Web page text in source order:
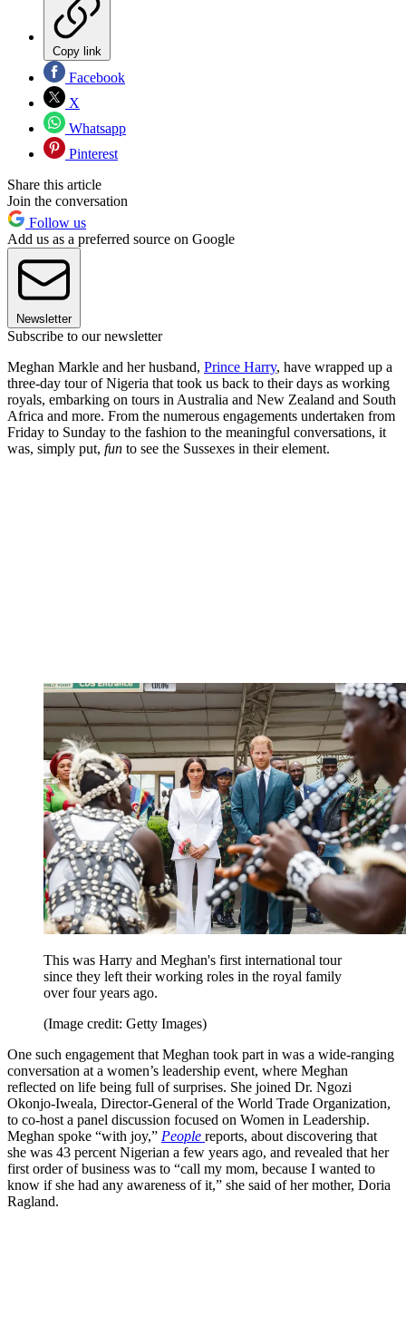
Copy link
Facebook
X
Whatsapp
Pinterest
Share this article
Join the conversation
Follow us
Add us as a preferred source on Google
Newsletter
Subscribe to our newsletter
Meghan Markle and her husband, Prince Harry, have wrapped up a
three-day tour of Nigeria that took us back to their days as working
royals, embarking on tours in Australia and New Zealand and South
Africa and more. From the numerous engagements undertaken from
Friday to Sunday to the fashion to the meaningful conversations, it
was, simply put, fun to see the Sussexes in their element.
This was Harry and Meghan's first international tour
since they left their working roles in the royal family
over four years ago.
(Image credit: Getty Images)
One such engagement that Meghan took part in was a wide-ranging
conversation at a women’s leadership event, where Meghan
reflected on life being full of surprises. She joined Dr. Ngozi
Okonjo-Iweala, Director-General of the World Trade Organization,
to co-host a panel discussion focused on Women in Leadership.
Meghan spoke “with joy,” People reports, about discovering that
she was 43 percent Nigerian a few years ago, and revealed that her
first order of business was to “call my mom, because I wanted to
know if she had any awareness of it,” she said of her mother, Doria
Ragland.